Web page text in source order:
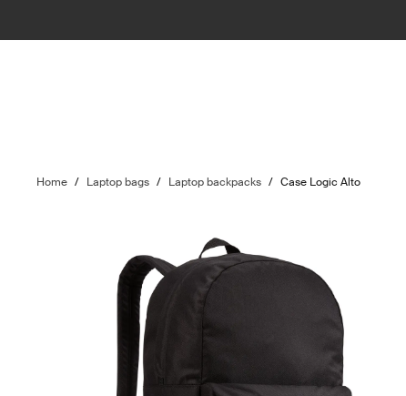
Home / Laptop bags / Laptop backpacks / Case Logic Alto